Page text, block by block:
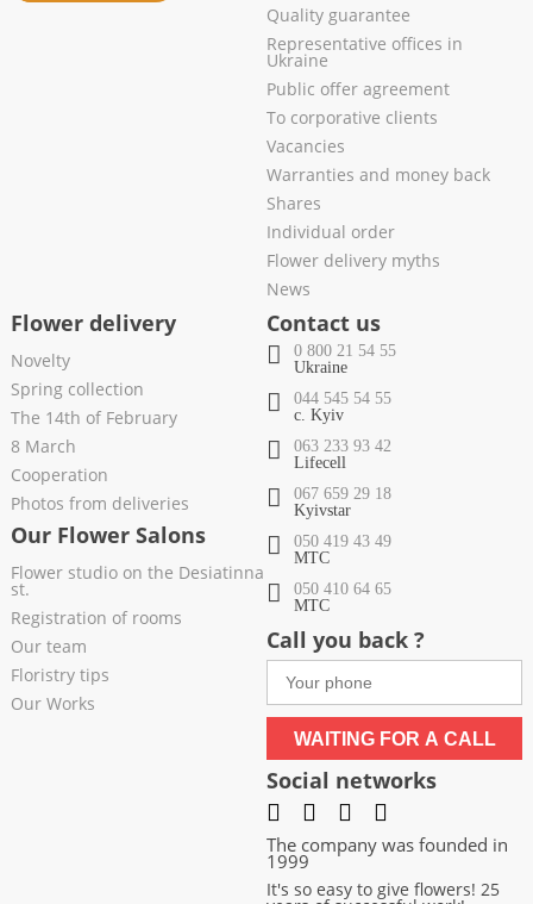
Quality guarantee
Representative offices in
Ukraine
Public offer agreement
To corporative clients
Vacancies
Warranties and money back
Shares
Individual order
Flower delivery myths
News
Flower delivery
Novelty
Spring collection
The 14th of February
8 March
Cooperation
Photos from deliveries
Our Flower Salons
Flower studio on the Desiatinna
st.
Registration of rooms
Our team
Floristry tips
Our Works
Contact us
0 800 21 54 55
Ukraine
044 545 54 55
c. Kyiv
063 233 93 42
Lifecell
067 659 29 18
Kyivstar
050 419 43 49
МТС
050 410 64 65
МТС
Call you back ?
WAITING FOR A CALL
Social networks
The company was founded in
1999
It's so easy to give flowers! 25